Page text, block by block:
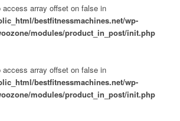
access array offset on false in
bestfitnessmachines.net/wp-
modules/product_in_post/init.php
access array offset on false in
bestfitnessmachines.net/wp-
modules/product_in_post/init.php